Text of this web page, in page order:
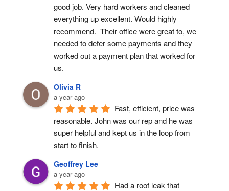
good job. Very hard workers and cleaned
everything up excellent. Would highly
recommend.  Their office were great to, we
needed to defer some payments and they
worked out a payment plan that worked for
us.
Olivia R
a year ago
Fast, efficient, price was
reasonable. John was our rep and he was
super helpful and kept us in the loop from
start to finish.
Geoffrey Lee
a year ago
Had a roof leak that